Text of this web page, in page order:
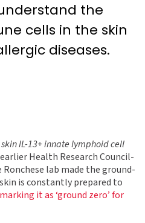
the
cells in the skin
diseases.
IL-13+ innate lymphoid cell
Health Research Council-
lab made the ground-
is constantly prepared to
marking it as ‘ground zero’ for